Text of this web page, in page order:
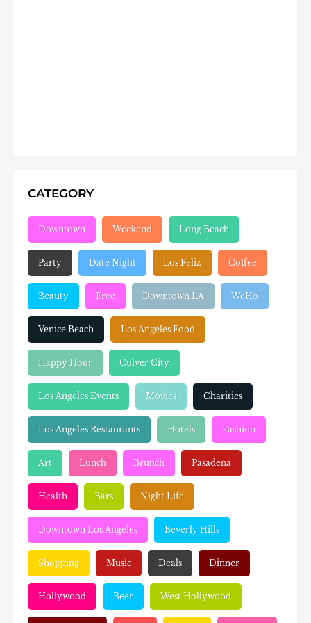
CATEGORY
Downtown Weekend Long Beach
Party Date Night Los Feliz Coffee
Beauty Free Downtown LA WeHo
Venice Beach Los Angeles Food
Happy Hour Culver City
Los Angeles Events Movies Charities
Los Angeles Restaurants Hotels Fashion
Art Lunch Brunch Pasadena
Health Bars Night Life
Downtown Los Angeles Beverly Hills
Shopping Music Deals Dinner
Hollywood Beer West Hollywood